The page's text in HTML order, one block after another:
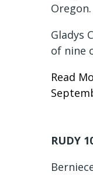
Oregon.
Gladys
of nine
Read
RUDY